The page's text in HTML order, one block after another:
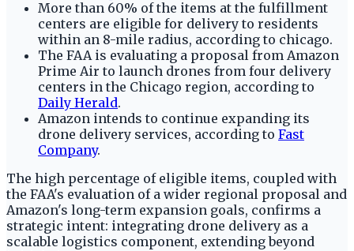
More than 60% of the items at the fulfillment
centers are eligible for delivery to residents
within an 8-mile radius, according to chicago.
The FAA is evaluating a proposal from Amazon
Prime Air to launch drones from four delivery
centers in the Chicago region, according to
Daily Herald.
Amazon intends to continue expanding its
drone delivery services, according to Fast
Company.
The high percentage of eligible items, coupled with
the FAA's evaluation of a wider regional proposal and
Amazon's long-term expansion goals, confirms a
strategic intent: integrating drone delivery as a
scalable logistics component, extending beyond